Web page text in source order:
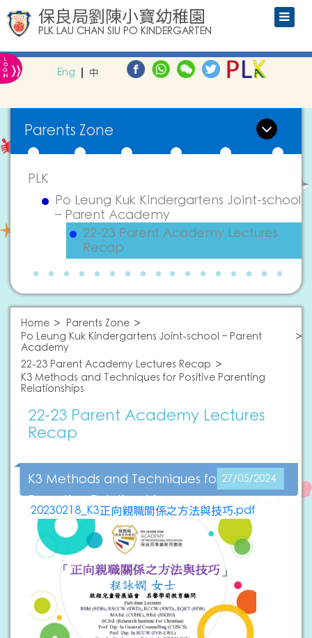
保良局劉陳小寶幼稚園
PLK LAU CHAN SIU PO KINDERGARTEN
L
O
G
IN » Eng 中
Parents Zone
PLK
Po Leung Kuk Kindergartens Joint-school
– Parent Academy
22-23 Parent Academy Lectures
Recap
Home
Parents Zone
Po Leung Kuk Kindergartens Joint-school – Parent
Academy
22-23 Parent Academy Lectures Recap
K3 Methods and Techniques for Positive Parenting
Relationships
22-23 Parent Academy Lectures
Recap
K3 Methods and Techniques for Positive
Parenting Relationships
27/05/2024
20230218_K3正向親職關係之方法與技巧.pdf